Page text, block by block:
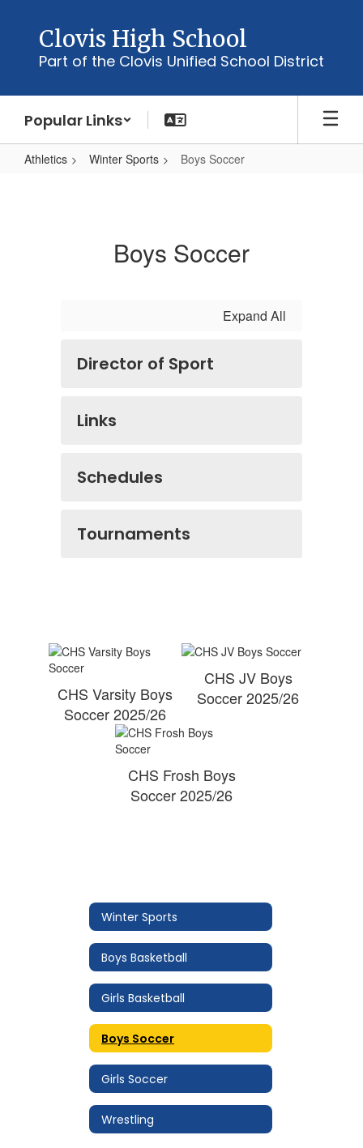
content
Clovis High School
Part of the Clovis Unified School District
Popular Links
Athletics Winter Sports Boys Soccer
Boys Soccer
Expand All
Director of Sport
Links
Schedules
Tournaments
CHS Varsity Boys
Soccer 2025/26
CHS JV Boys
Soccer 2025/26
CHS Frosh Boys
Soccer 2025/26
Winter Sports
Boys Basketball
Girls Basketball
Boys Soccer
Girls Soccer
Wrestling